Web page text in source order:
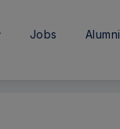
Jobs Alumni